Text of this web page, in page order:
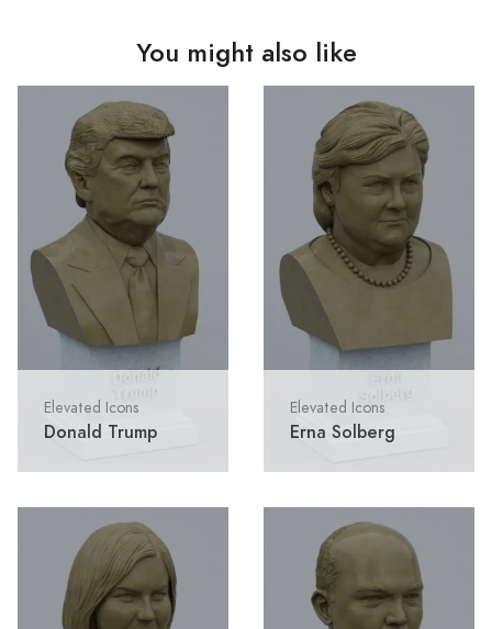
You might also like
Elevated Icons
Donald Trump
Elevated Icons
Erna Solberg